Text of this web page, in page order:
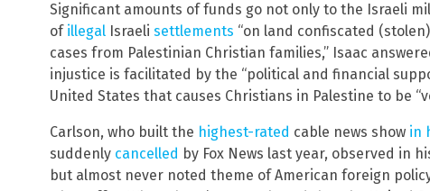
Significant amounts of funds go not only to the Israeli
of illegal Israeli settlements “on land confiscated
cases from Palestinian Christian families,” Isaac
injustice is facilitated by the “political and financial
United States that causes Christians in Palestine to be
Carlson, who built the highest-rated cable news show in
suddenly cancelled by Fox News last year, observed in
but almost never noted theme of American foreign